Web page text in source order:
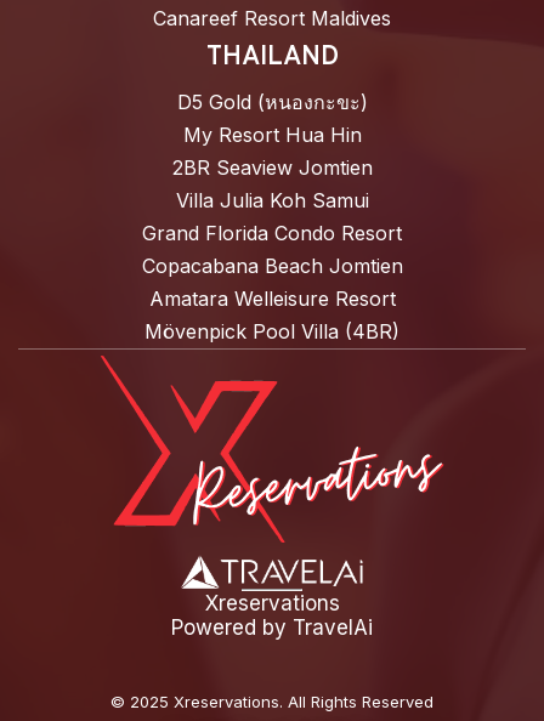
Canareef Resort Maldives
THAILAND
D5 Gold (หนองกะขะ)
My Resort Hua Hin
2BR Seaview Jomtien
Villa Julia Koh Samui
Grand Florida Condo Resort
Copacabana Beach Jomtien
Amatara Welleisure Resort
Mövenpick Pool Villa (4BR)
Xreservations
Powered by TravelAi
© 2025 Xreservations. All Rights Reserved